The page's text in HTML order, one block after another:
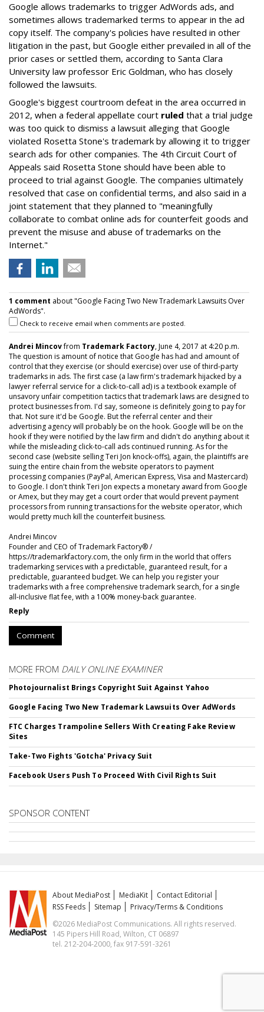
Google allows trademarks to trigger AdWords ads, and
sometimes allows trademarked terms to appear in the ad
copy itself. The company's policies have resulted in other
litigation in the past, but Google either prevailed in all of the
prior cases or settled them, according to Santa Clara
University law professor Eric Goldman, who has closely
followed the lawsuits.
Google's biggest courtroom defeat in the area occurred in
2012, when a federal appellate court ruled that a trial judge
was too quick to dismiss a lawsuit alleging that Google
violated Rosetta Stone's trademark by allowing it to trigger
search ads for other companies. The 4th Circuit Court of
Appeals said Rosetta Stone should have been able to
proceed to trial against Google. The companies ultimately
resolved that case on confidential terms, and also said in a
joint statement that they planned to "meaningfully
collaborate to combat online ads for counterfeit goods and
prevent the misuse and abuse of trademarks on the
Internet."
1 comment about "Google Facing Two New Trademark Lawsuits Over
AdWords".
Check to receive email when comments are posted.
Andrei Mincovfrom Trademark Factory, June 4, 2017 at 4:20 p.m.
The question is amount of notice that Google has had and amount of
control that they exercise (or should exercise) over use of third-party
trademarks in ads. The first case (a law firm's trademark hijacked by a
lawyer referral service for a click-to-call ad) is a textbook example of
unsavory unfair competition tactics that trademark laws are designed to
protect businesses from. I'd say, someone is definitely going to pay for
that. Not sure it'd be Google. But the referral center and their
advertising agency will probably be on the hook. Google will be on the
hook if they were notified by the law firm and didn't do anything about it
while the misleading click-to-call ads continued running. As for the
second case (website selling Teri Jon knock-offs), again, the plaintiffs are
suing the entire chain from the website operators to payment
processing companies (PayPal, American Express, Visa and Mastercard)
to Google. I don't think Teri Jon expects a monetary award from Google
or Amex, but they may get a court order that would prevent payment
processors from running transactions for the website operator, which
would pretty much kill the counterfeit business.
Andrei Mincov
Founder and CEO of Trademark Factory® /
https://trademarkfactory.com, the only firm in the world that offers
trademarking services with a predictable, guaranteed result, for a
predictable, guaranteed budget. We can help you register your
trademarks with a free comprehensive trademark search, for a single
all-inclusive flat fee, with a 100% money-back guarantee.
Reply
Comment
MORE FROM DAILY ONLINE EXAMINER
Photojournalist Brings Copyright Suit Against Yahoo
Google Facing Two New Trademark Lawsuits Over AdWords
FTC Charges Trampoline Sellers With Creating Fake Review
Sites
Take-Two Fights 'Gotcha' Privacy Suit
Facebook Users Push To Proceed With Civil Rights Suit
SPONSOR CONTENT
About MediaPost MediaKit
Contact Editorial
RSS Feeds
Sitemap
Privacy/Terms & Conditions
©2026 MediaPost Communications. All rights reserved.
145 Pipers Hill Road, Wilton, CT 06897
tel. 212-204-2000, fax 917-591-3261